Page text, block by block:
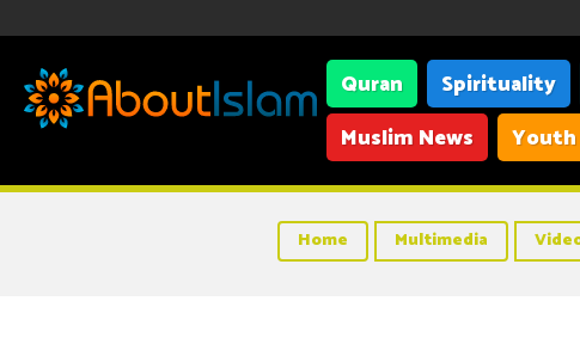
Quran Spirituality
Muslim News
Youth
Home Multimedia